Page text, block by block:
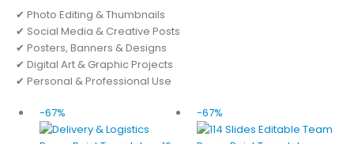
✔ Photo Editing & Thumbnails
✔ Social Media & Creative Posts
✔ Posters, Banners & Designs
✔ Digital Art & Graphic Projects
✔ Personal & Professional Use
-67% -67%